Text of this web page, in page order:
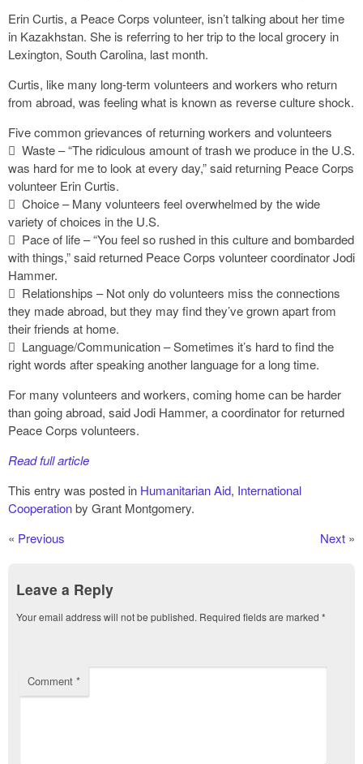
Erin Curtis, a Peace Corps volunteer, isn’t talking about her time
in Kazakhstan. She is referring to her trip to the local grocery in
Lexington, South Carolina, last month.
Curtis, like many long-term volunteers and workers who return
from abroad, was feeling what is known as reverse culture shock.
Five common grievances of returning workers and volunteers
 Waste – “The ridiculous amount of trash we produce in the U.S.
was hard for me to look at every day,” said returning Peace Corps
volunteer Erin Curtis.
 Choice – Many volunteers feel overwhelmed by the wide
variety of choices in the U.S.
 Pace of life – “You feel so rushed in this culture and bombarded
with things,” said returned Peace Corps volunteer coordinator Jodi
Hammer.
 Relationships – Not only do volunteers miss the connections
they made abroad, but they may find they’ve grown apart from
their friends at home.
 Language/Communication – Sometimes it’s hard to find the
right words after speaking another language for a long time.
For many volunteers and workers, coming home can be harder
than going abroad, said Jodi Hammer, a coordinator for returned
Peace Corps volunteers.
Read full article
This entry was posted in Humanitarian Aid, International
Cooperationby Grant Montgomery.
« Previous Next »
Leave a Reply
Your email address will not be published. Required fields are marked *
Comment *